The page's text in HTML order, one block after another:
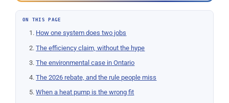
ON THIS PAGE
How one system does two jobs
The efficiency claim, without the hype
The environmental case in Ontario
The 2026 rebate, and the rule people miss
When a heat pump is the wrong fit